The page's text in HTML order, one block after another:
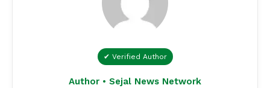
✔ Verified Author
Author • Sejal News Network